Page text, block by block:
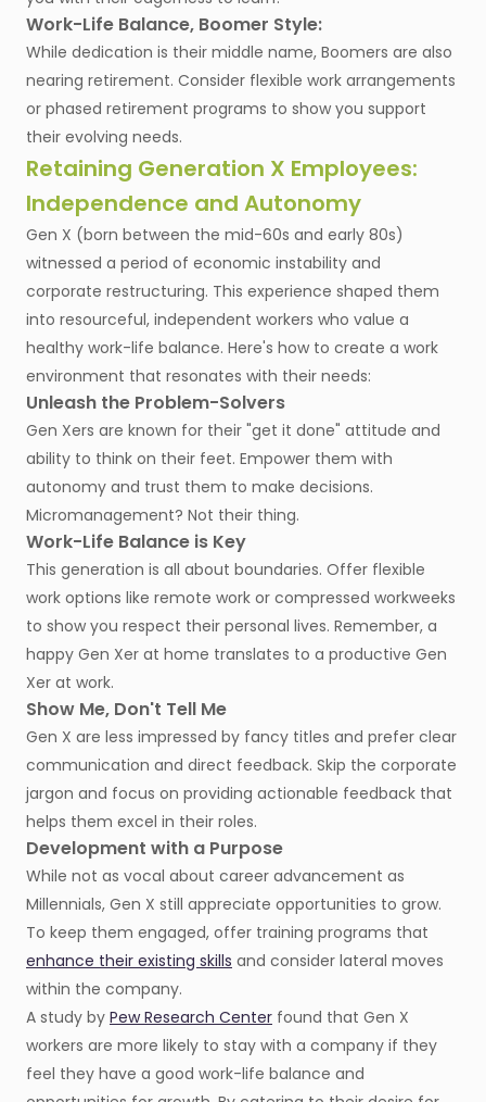
Work-Life Balance, Boomer Style:
While dedication is their middle name, Boomers are also
nearing retirement. Consider flexible work arrangements
or phased retirement programs to show you support
their evolving needs.
Retaining Generation X Employees:
Independence and Autonomy
Gen X (born between the mid-60s and early 80s)
witnessed a period of economic instability and
corporate restructuring. This experience shaped them
into resourceful, independent workers who value a
healthy work-life balance. Here's how to create a work
environment that resonates with their needs:
Unleash the Problem-Solvers
Gen Xers are known for their "get it done" attitude and
ability to think on their feet. Empower them with
autonomy and trust them to make decisions.
Micromanagement? Not their thing.
Work-Life Balance is Key
This generation is all about boundaries. Offer flexible
work options like remote work or compressed workweeks
to show you respect their personal lives. Remember, a
happy Gen Xer at home translates to a productive Gen
Xer at work.
Show Me, Don't Tell Me
Gen X are less impressed by fancy titles and prefer clear
communication and direct feedback. Skip the corporate
jargon and focus on providing actionable feedback that
helps them excel in their roles.
Development with a Purpose
While not as vocal about career advancement as
Millennials, Gen X still appreciate opportunities to grow.
To keep them engaged, offer training programs that
enhance their existing skills and consider lateral moves
within the company.
A study by Pew Research Center found that Gen X
workers are more likely to stay with a company if they
feel they have a good work-life balance and